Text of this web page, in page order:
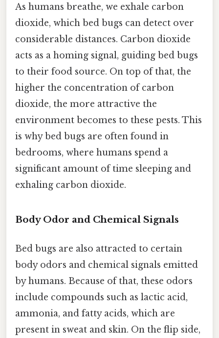
As humans breathe, we exhale carbon
dioxide, which bed bugs can detect over
considerable distances. Carbon dioxide
acts as a homing signal, guiding bed bugs
to their food source. On top of that, the
higher the concentration of carbon
dioxide, the more attractive the
environment becomes to these pests. This
is why bed bugs are often found in
bedrooms, where humans spend a
significant amount of time sleeping and
exhaling carbon dioxide.
Body Odor and Chemical Signals
Bed bugs are also attracted to certain
body odors and chemical signals emitted
by humans. Because of that, these odors
include compounds such as lactic acid,
ammonia, and fatty acids, which are
present in sweat and skin. On the flip side,